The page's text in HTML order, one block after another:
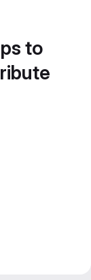
to